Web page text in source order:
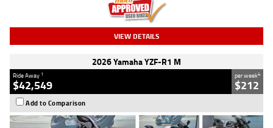
VIEW DETAILS
2026 Yamaha YZF-R1 M
Ride Away 1
$42,549
per week4
$212
Add to Comparison